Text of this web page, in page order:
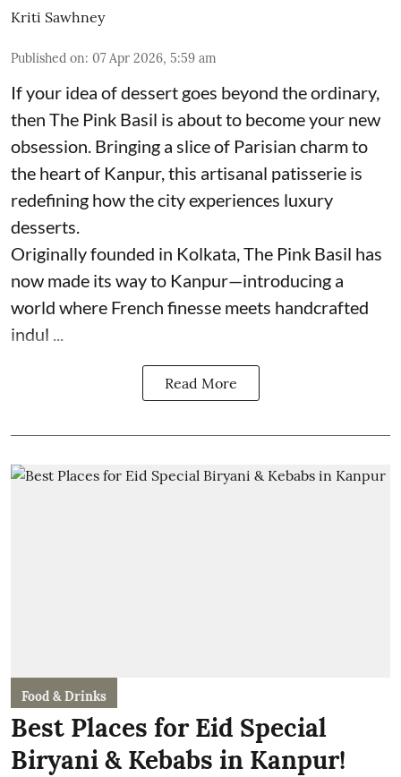
Kriti Sawhney
Published on: 07 Apr 2026, 5:59 am
If your idea of dessert goes beyond the ordinary,
then The Pink Basil is about to become your new
obsession. Bringing a slice of Parisian charm to
the heart of Kanpur, this artisanal patisserie is
redefining how the city experiences luxury
desserts.
Originally founded in Kolkata, The Pink Basil has
now made its way to Kanpur—introducing a
world where French finesse meets handcrafted
indul ...
Read More
Food & Drinks
Best Places for Eid Special
Biryani & Kebabs in Kanpur!